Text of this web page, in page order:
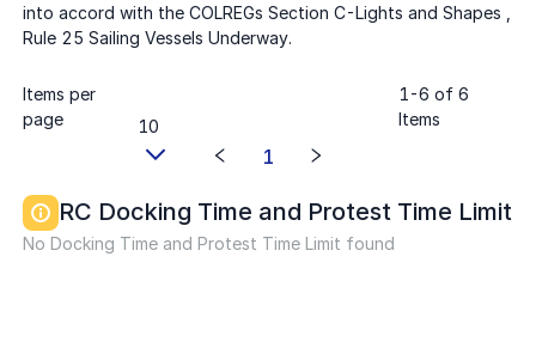
Items per
page
10
1-6 of6
Items
1
RC Docking Time and Protest Time Limit
No Docking Time and Protest Time Limit found